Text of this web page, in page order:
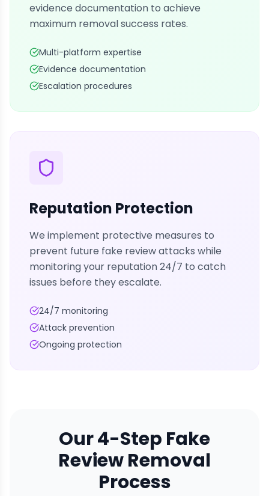
evidence documentation to achieve
maximum removal success rates.
Multi-platform expertise
Evidence documentation
Escalation procedures
Reputation Protection
We implement protective measures to
prevent future fake review attacks while
monitoring your reputation 24/7 to catch
issues before they escalate.
24/7 monitoring
Attack prevention
Ongoing protection
Our 4-Step Fake
Review Removal
Process